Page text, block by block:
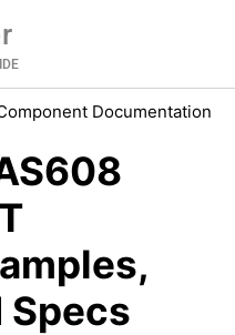
Documentation
Specs